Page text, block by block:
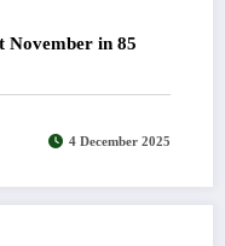
November in 85
4 December 2025